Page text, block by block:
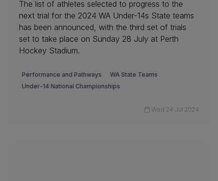
The list of athletes selected to progress to the
next trial for the 2024 WA Under-14s State teams
has been announced, with the third set of trials
set to take place on Sunday 28 July at Perth
Hockey Stadium.
Performance and Pathways
WA State Teams
Under-14 National Championships
Wed 24 Jul 2024